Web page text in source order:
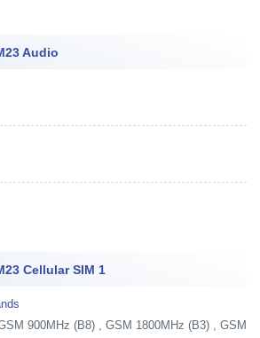
Audio
Cellular SIM 1
900MHz (B8) , GSM 1800MHz (B3) , GSM